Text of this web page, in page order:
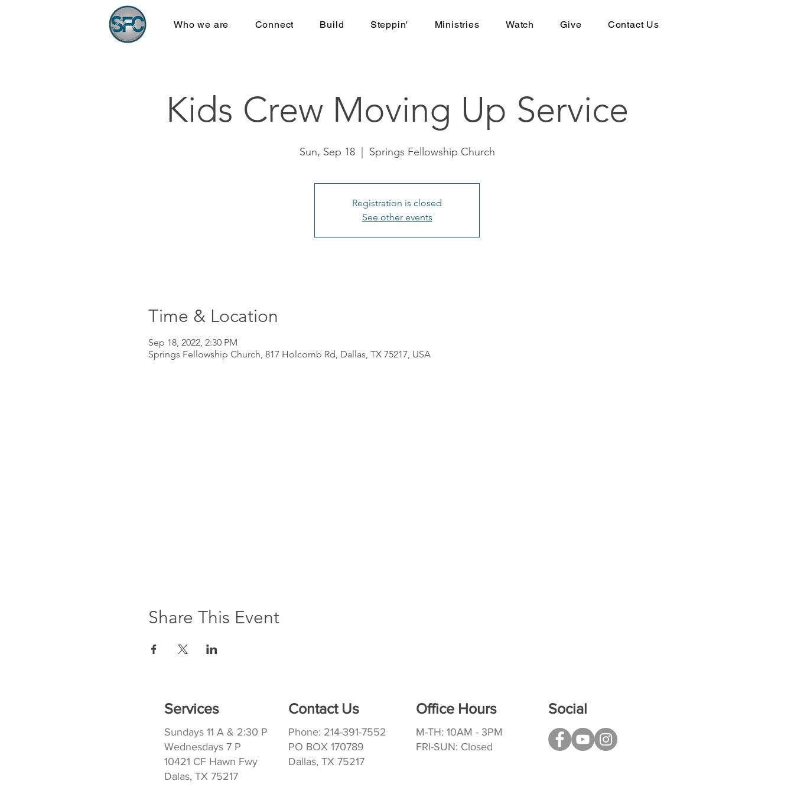
Who we are Connect Build Steppin' Ministries Watch Give Contact Us
Kids Crew Moving Up Service
Sun, Sep 18
  |
Springs Fellowship Church
Registration is closed
See other events
Time & Location
Sep 18, 2022, 2:30 PM
Springs Fellowship Church, 817 Holcomb Rd, Dallas, TX 75217, USA
Share This Event
Services
Sundays 11 A & 2:30 P
Wednesdays 7 P
10421 CF Hawn Fwy
Dalas, TX 75217
Office Hours
M-TH: 10AM - 3PM
FRI-SUN: Closed
Contact Us
Phone: 214-391-7552
PO BOX 170789
Dallas, TX 75217
Social